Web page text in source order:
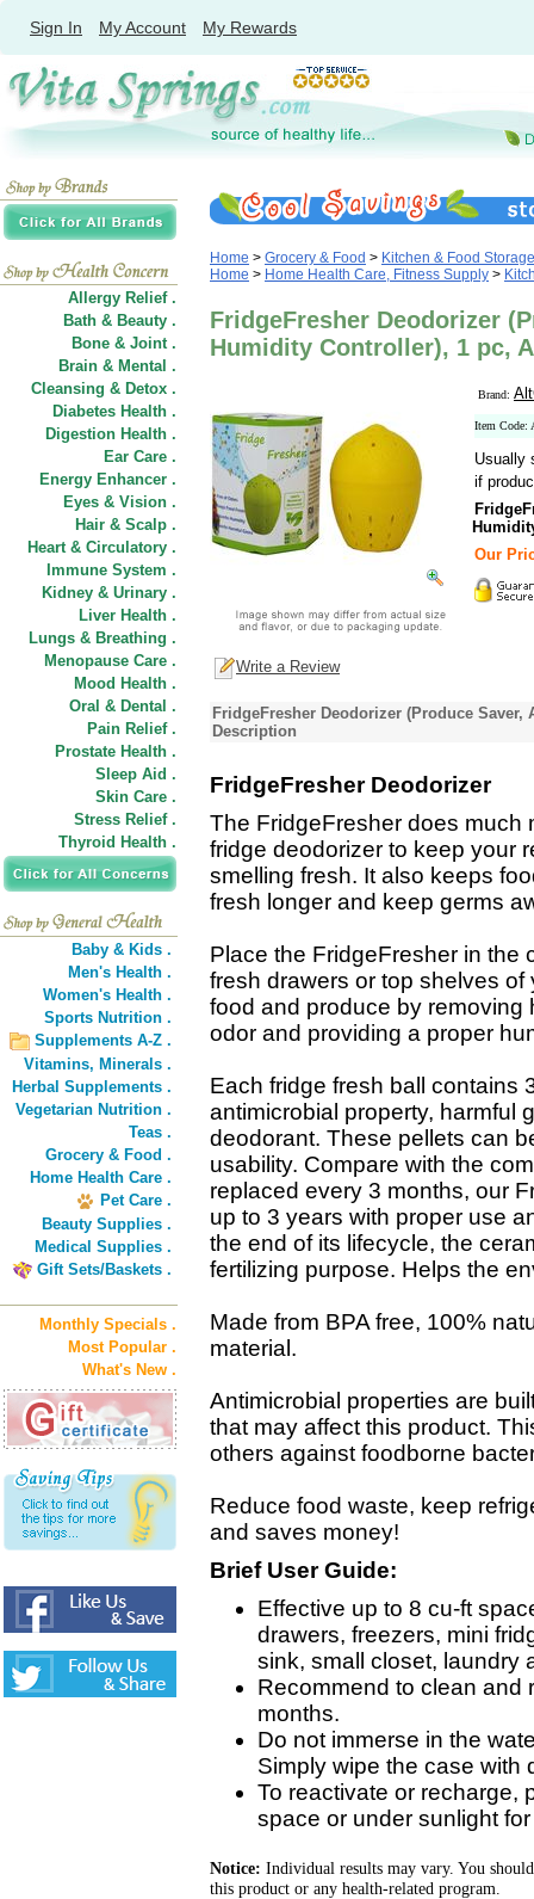
Sign In My Account My Rewards
Allergy Relief .
Bath & Beauty .
Bone & Joint .
Brain & Mental .
Cleansing & Detox .
Diabetes Health .
Digestion Health .
Ear Care .
Energy Enhancer .
Eyes & Vision .
Hair & Scalp .
Heart & Circulatory .
Immune System .
Kidney & Urinary .
Liver Health .
Lungs & Breathing .
Menopause Care .
Mood Health .
Oral & Dental .
Pain Relief .
Prostate Health .
Sleep Aid .
Skin Care .
Stress Relief .
Thyroid Health .
Baby & Kids .
Men's Health .
Women's Health .
Sports Nutrition .
Supplements A-Z .
Vitamins, Minerals .
Herbal Supplements .
Vegetarian Nutrition .
Teas .
Grocery & Food .
Home Health Care .
Pet Care .
Beauty Supplies .
Medical Supplies .
Gift Sets/Baskets .
Monthly Specials .
Most Popular .
What's New .
Home > Grocery & Food > Kitchen & Food Storage
Home > Home Health Care, Fitness Supply >
FridgeFresher Deodorizer
Humidity Controller), 1 pc,
Brand:
Item Code:
Usually
if
Our
Write a Review
FridgeFresher Deodorizer (Produce
Description
FridgeFresher Deodorizer
The FridgeFresher does much
fridge deodorizer to keep your
smelling fresh. It also keeps
fresh longer and keep germs
Place the FridgeFresher in the
fresh drawers or top shelves
food and produce by removing
odor and providing a proper
Each fridge fresh ball contains
antimicrobial property, harmful
deodorant. These pellets can
usability. Compare with the
replaced every 3 months, our
up to 3 years with proper use
the end of its lifecycle, the
fertilizing purpose. Helps the
Made from BPA free, 100%
material.
Antimicrobial properties are
that may affect this product.
others against foodborne
Reduce food waste, keep
and saves money!
Brief User Guide:
Effective up to 8 cu-ft
drawers, freezers, mini
sink, small closet, laundry
Recommend to clean and
months.
Do not immerse in the
Simply wipe the case with
To reactivate or recharge,
space or under sunlight
Notice: Individual results may vary. You
this product or any health-related program.